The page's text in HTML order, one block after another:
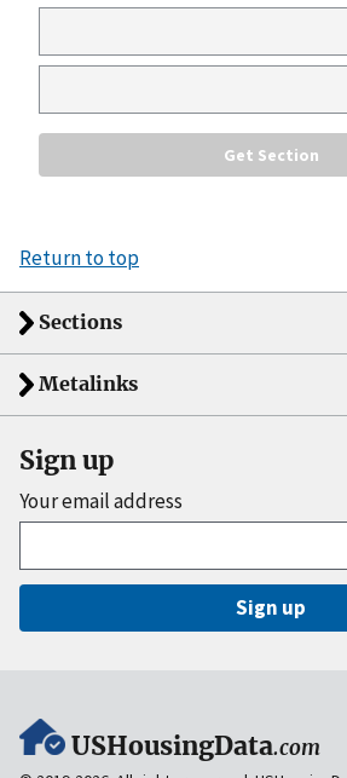
Return to top
Sections
Metalinks
Sign up
Your email address
Sign up
USHousingData.com